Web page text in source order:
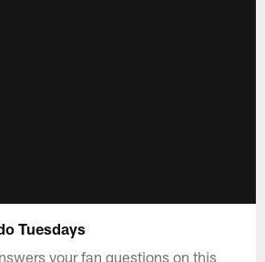
Tuesdays
your fan questions on this